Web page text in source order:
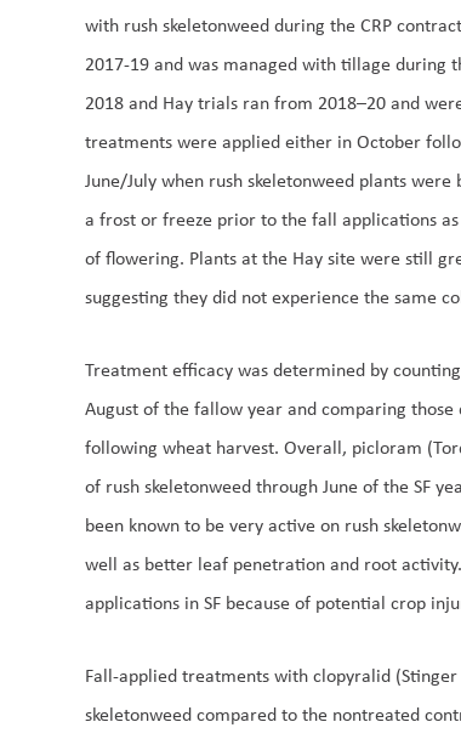
with rush skeletonweed during the CRP
2017-19 and was managed with tillage during
2018 and Hay trials ran from 2018–20 and
treatments were applied either in October
June/July when rush skeletonweed plants
a frost or freeze prior to the fall applications
of flowering. Plants at the Hay site were still
suggesting they did not experience the same
Treatment efficacy was determined by
August of the fallow year and comparing
following wheat harvest. Overall, picloram
of rush skeletonweed through June of the SF
been known to be very active on rush
well as better leaf penetration and root
applications in SF because of potential crop
Fall-applied treatments with clopyralid
skeletonweed compared to the nontreated